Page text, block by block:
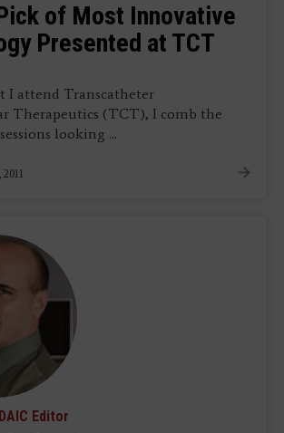
of Most Innovative
Presented at TCT
I attend Transcatheter
Therapeutics (TCT), I comb the
looking ...
Editor